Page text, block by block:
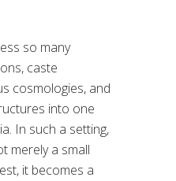
so many
caste
cosmologies, and
into one
In such a setting,
merely a small
it becomes a